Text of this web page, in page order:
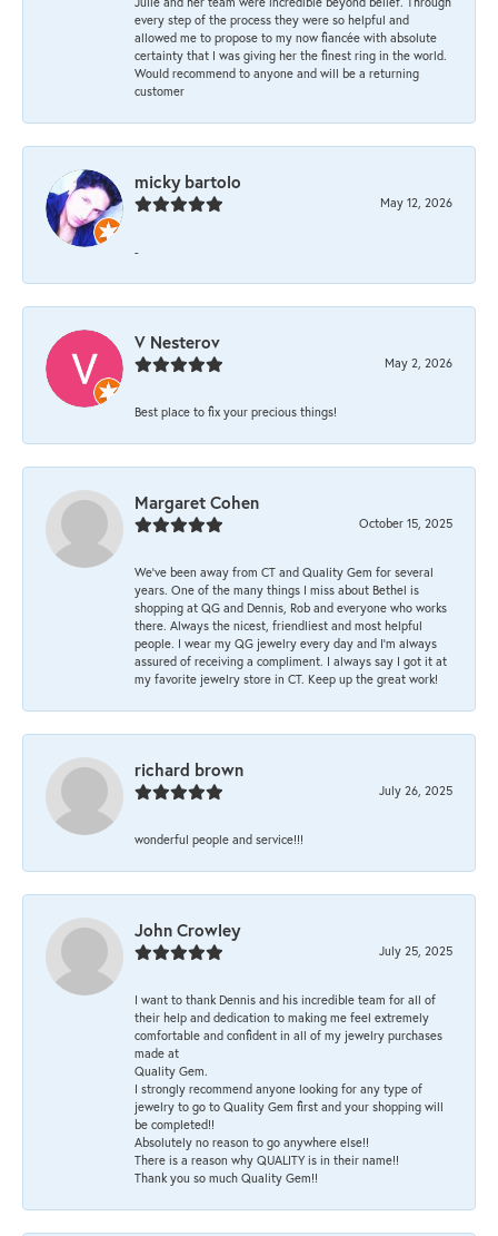
every step of the process they were so helpful and
allowed me to propose to my now fiancée with absolute
certainty that I was giving her the finest ring in the world.
Would recommend to anyone and will be a returning
customer
micky bartolo
May 12, 2026
-
V Nesterov
May 2, 2026
Best place to fix your precious things!
Margaret Cohen
October 15, 2025
We’ve been away from CT and Quality Gem for several
years. One of the many things I miss about Bethel is
shopping at QG and Dennis, Rob and everyone who works
there. Always the nicest, friendliest and most helpful
people. I wear my QG jewelry every day and I’m always
assured of receiving a compliment. I always say I got it at
my favorite jewelry store in CT. Keep up the great work!
richard brown
July 26, 2025
wonderful people and service!!!
John Crowley
July 25, 2025
I want to thank Dennis and his incredible team for all of
their help and dedication to making me feel extremely
comfortable and confident in all of my jewelry purchases
made at
Quality Gem.
I strongly recommend anyone looking for any type of
jewelry to go to Quality Gem first and your shopping will
be completed!!
Absolutely no reason to go anywhere else!!
There is a reason why QUALITY is in their name!!
Thank you so much Quality Gem!!